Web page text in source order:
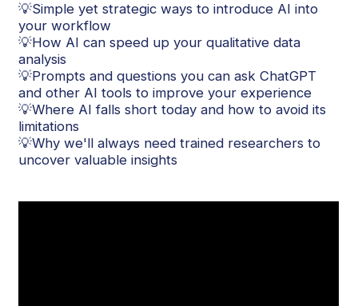
💡Simple yet strategic ways to introduce AI into
your workflow
💡How AI can speed up your qualitative data
analysis
💡Prompts and questions you can ask ChatGPT
and other AI tools to improve your experience
💡Where AI falls short today and how to avoid its
limitations
💡Why we'll always need trained researchers to
uncover valuable insights